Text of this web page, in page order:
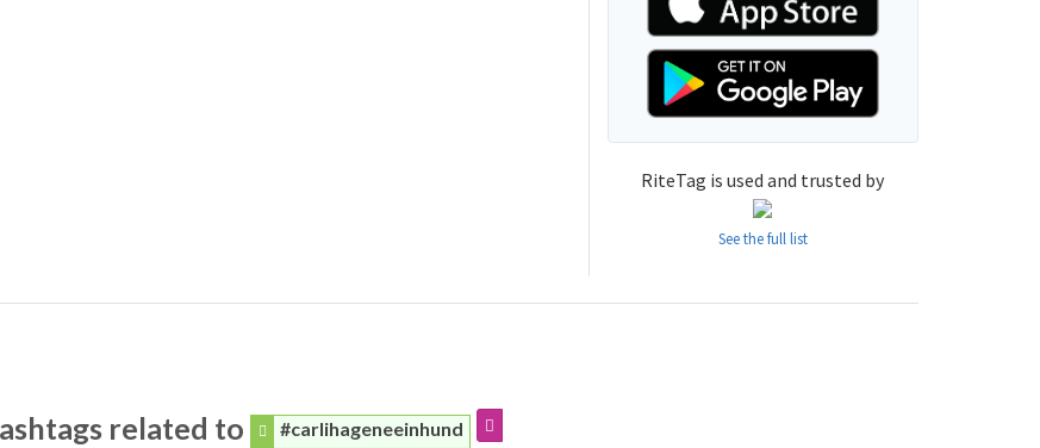
RiteTag is used and trusted by
See the full list
related to #carlihageneeinhund